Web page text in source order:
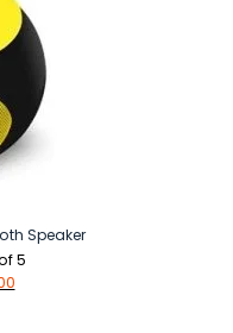
Speaker
5
Current